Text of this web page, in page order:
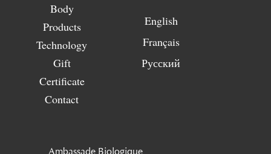
Body
Products
Technology
Gift
Certificate
Contact
English
Français
Русский
Ambassade Biologique